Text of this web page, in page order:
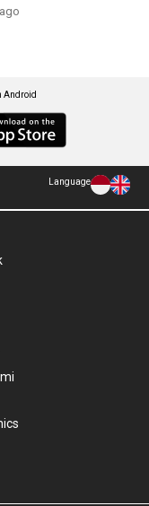
Android
Language